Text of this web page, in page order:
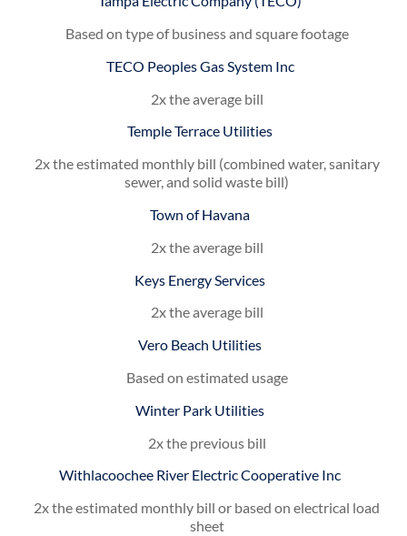
Based on type of business and square footage
TECO Peoples Gas System Inc
2x the average bill
Temple Terrace Utilities
2x the estimated monthly bill (combined water, sanitary
sewer, and solid waste bill)
Town of Havana
2x the average bill
Keys Energy Services
2x the average bill
Vero Beach Utilities
Based on estimated usage
Winter Park Utilities
2x the previous bill
Withlacoochee River Electric Cooperative Inc
2x the estimated monthly bill or based on electrical load
sheet